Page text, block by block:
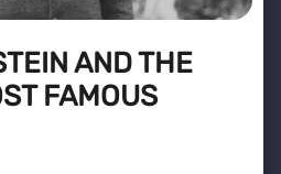
AND THE
FAMOUS